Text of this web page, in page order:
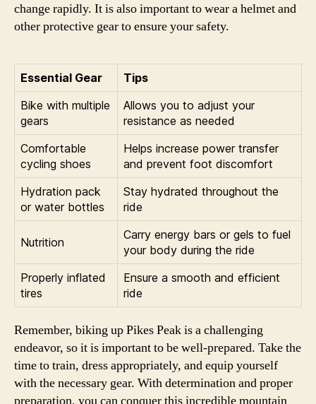
change rapidly. It is also important to wear a helmet and
other protective gear to ensure your safety.
Essential Gear
Tips
Bike with multiple
gears
Allows you to adjust your
resistance as needed
Comfortable
cycling shoes
Helps increase power transfer
and prevent foot discomfort
Hydration pack
or water bottles
Stay hydrated throughout the
ride
Nutrition
Carry energy bars or gels to fuel
your body during the ride
Properly inflated
tires
Ensure a smooth and efficient
ride
Remember, biking up Pikes Peak is a challenging
endeavor, so it is important to be well-prepared. Take the
time to train, dress appropriately, and equip yourself
with the necessary gear. With determination and proper